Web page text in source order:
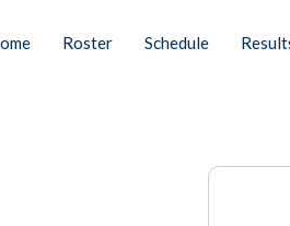
Roster Schedule